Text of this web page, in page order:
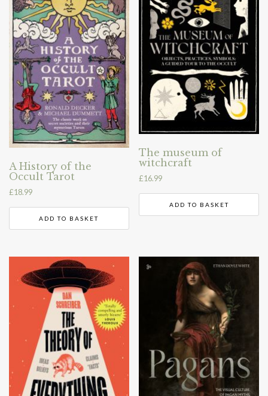
A History of the
Occult Tarot
£18.99
ADD TO BASKET
The museum of
witchcraft
£16.99
ADD TO BASKET